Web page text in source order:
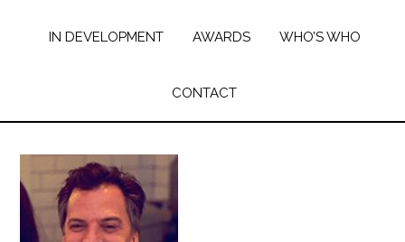
IN DEVELOPMENT AWARDS WHO’S WHO
CONTACT